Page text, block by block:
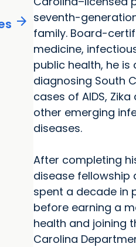
arrow_forward seventh-
family. Board-
medicine,
public health, he
diagnosing South
cases of AIDS,
other emerging
diseases.
After completing
disease fellowship
spent a decade in
before earning a
health and joining
Carolina